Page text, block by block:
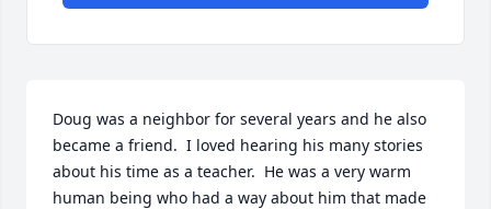
Doug was a neighbor for several years and he also
became a friend.  I loved hearing his many stories
about his time as a teacher.  He was a very warm
human being who had a way about him that made